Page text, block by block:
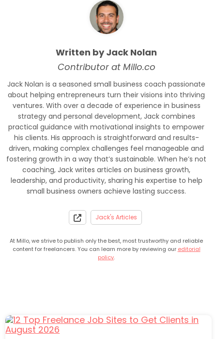
Written by Jack Nolan
Contributor at Millo.co
Jack Nolan is a seasoned small business coach passionate
about helping entrepreneurs turn their visions into thriving
ventures. With over a decade of experience in business
strategy and personal development, Jack combines
practical guidance with motivational insights to empower
his clients. His approach is straightforward and results-
driven, making complex challenges feel manageable and
fostering growth in a way that’s sustainable. When he’s not
coaching, Jack writes articles on business growth,
leadership, and productivity, sharing his expertise to help
small business owners achieve lasting success.
Jack's Articles
At Millo, we strive to publish only the best, most trustworthy and reliable
content for freelancers. You can learn more by reviewing our editorial
policy.